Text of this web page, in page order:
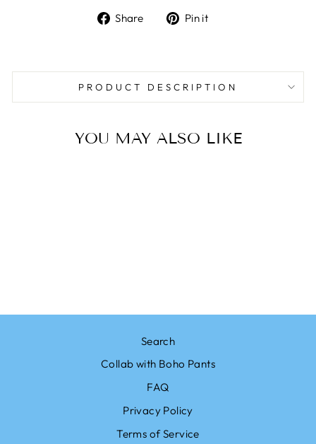
Share
SharePin it
PRODUCT DESCRIPTION
YOU MAY ALSO LIKE
Search
Collab with Boho Pants
FAQ
Privacy Policy
Terms of Service